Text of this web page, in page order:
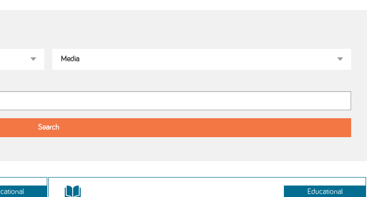
Educational